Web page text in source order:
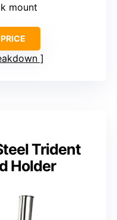
mount
Trident
Holder